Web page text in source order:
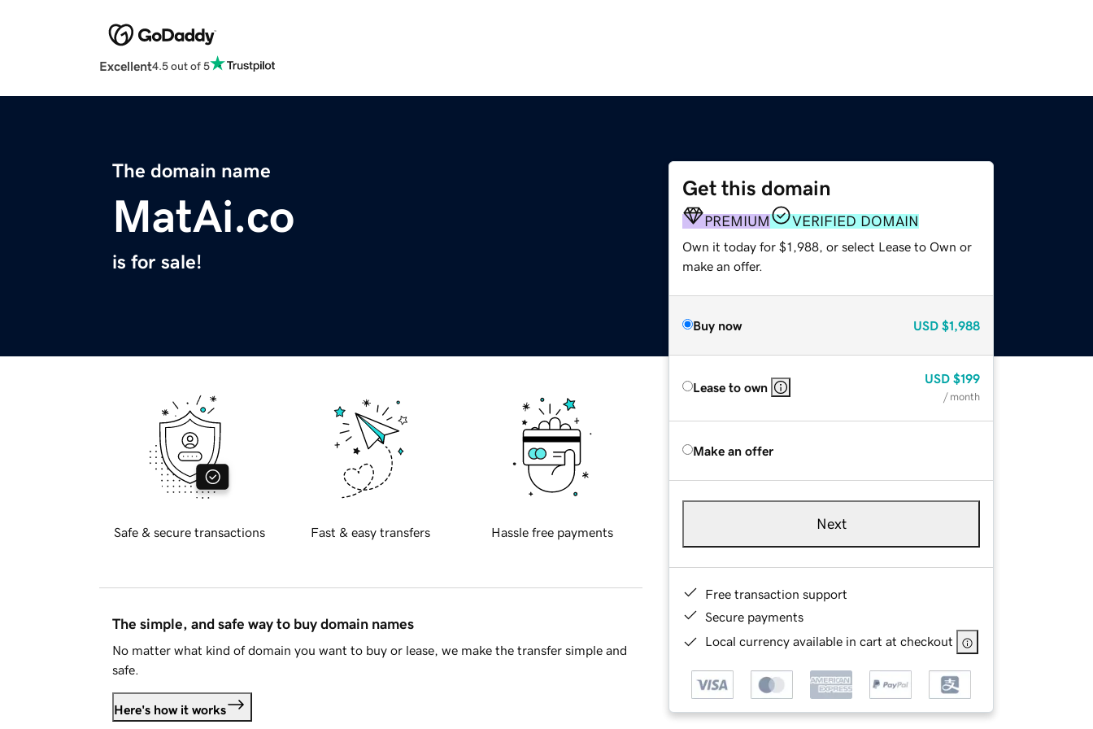
Excellent4.5 out of 5
The domain name
MatAi.co
is for sale!
Get this domain
PREMIUM VERIFIED DOMAIN
Own it today for $1,988, or select Lease to Own or
make an offer.
Buy now USD $1,988
Lease to own
USD $199
/ month
Make an offer
Next
Free transaction support
Secure payments
Local currency available in cart at checkout
Safe & secure transactions Fast & easy transfers Hassle free payments
The simple, and safe way to buy domain names
No matter what kind of domain you want to buy or lease, we make the transfer simple and
safe.
Here's how it works